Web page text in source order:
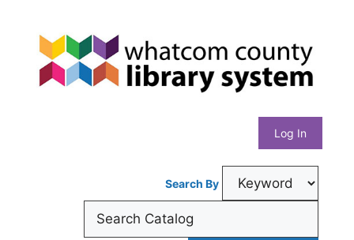
content
Whatcom
County
Library
System
Log In
Search By